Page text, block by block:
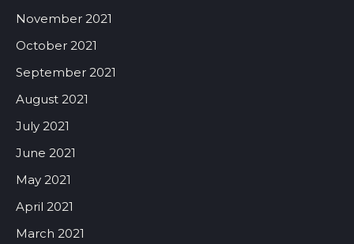
November 2021
October 2021
September 2021
August 2021
July 2021
June 2021
May 2021
April 2021
March 2021